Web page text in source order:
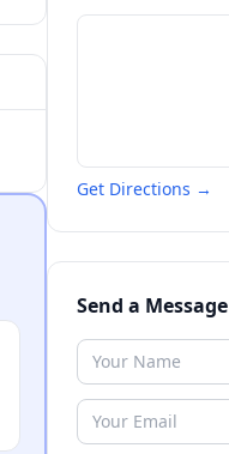
Get Directions →
Send a Message